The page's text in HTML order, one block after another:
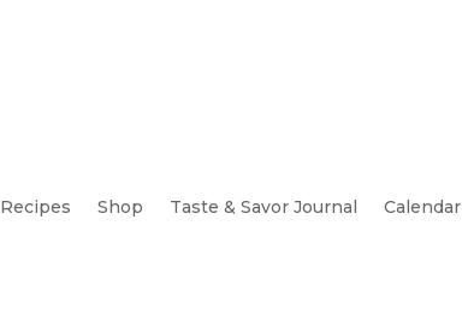
Recipes Shop Taste & Savor Journal Calendar